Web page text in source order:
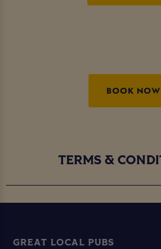
BOOK NOW
TERMS &
GREAT LOCAL PUBS